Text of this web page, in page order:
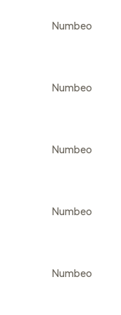
Numbeo
Numbeo
Numbeo
Numbeo
Numbeo